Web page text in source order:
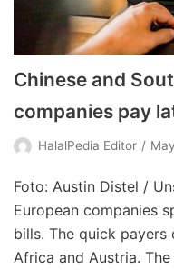
Chinese and
companies pay
HalalPedia Editor
Foto: Austin Distel /
European companies
bills. The quick payers
Africa and Austria.